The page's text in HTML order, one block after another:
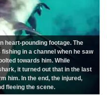
heart-pounding footage. The
in a channel when he saw
towards him. While
it turned out that in the last
him. In the end, the injured,
fleeing the scene.